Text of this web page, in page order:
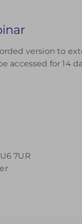
version to
accessed for 14
7UR